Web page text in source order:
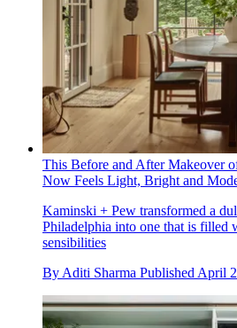
This Before and After Makeover
Now Feels Light, Bright and
Kaminski + Pew transformed a
Philadelphia into one that is filled
sensibilities
By Aditi Sharma Published April